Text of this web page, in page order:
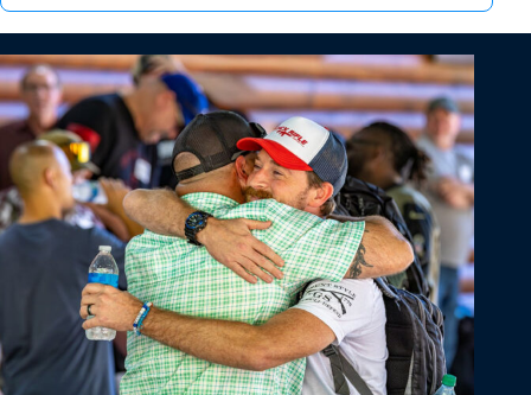
in
the
hospital
through
the
long
journey
of
build
stability,